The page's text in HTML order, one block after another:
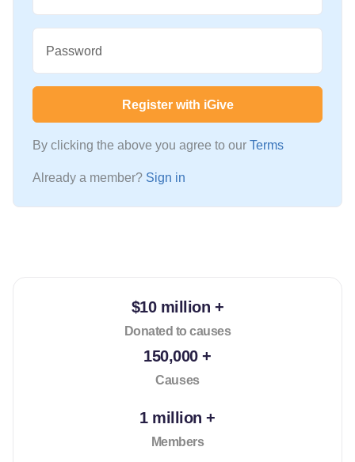
Password
Register with iGive
By clicking the above you agree to our Terms
Already a member? Sign in
$10 million +
Donated to causes
150,000 +
Causes
1 million +
Members